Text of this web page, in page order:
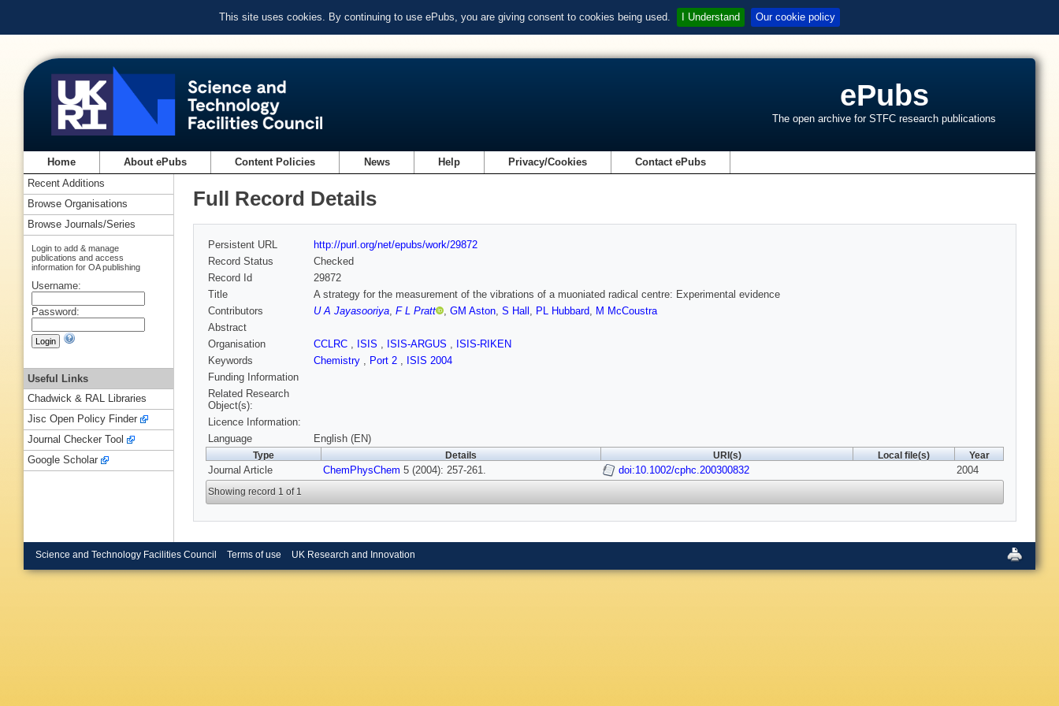
This site uses cookies. By continuing to use ePubs, you are giving consent to cookies being used. I Understand Our cookie policy
ePubs
The open archive for STFC research publications
Home About ePubs Content Policies News Help Privacy/Cookies Contact ePubs
Full Record Details
Persistent URL
http://purl.org/net/epubs/work/29872
Record Status
Checked
Record Id
29872
Title
A strategy for the measurement of the vibrations of a muoniated radical centre: Experimental evidence
Contributors
U A Jayasooriya, F L Pratt , GM Aston, S Hall , PL Hubbard, M McCoustra
Abstract
Organisation
CCLRC , ISIS , ISIS-ARGUS , ISIS-RIKEN
Keywords
Chemistry , Port 2 , ISIS 2004
Funding Information
Related Research
Object(s):
Licence Information:
Language
English (EN)
Type Details URI(s) Local file(s) Year
Journal Article ChemPhysChem 5 (2004): 257-261. doi:10.1002/cphc.200300832 2004
Showing record 1 of 1
Recent Additions
Browse Organisations
Browse Journals/Series
Login to add & manage
publications and access
information for OA publishing
Username:
Password:
Useful Links
Chadwick & RAL Libraries
Jisc Open Policy Finder
Journal Checker Tool
Google Scholar
Science and Technology Facilities Council Terms of use UK Research and Innovation